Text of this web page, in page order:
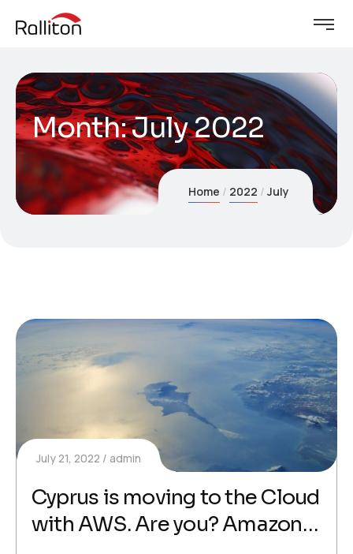
Month:July 2022
Home 2022 July
July 21, 2022 admin
Cyprus is moving to the Cloud
with AWS. Are you? Amazon